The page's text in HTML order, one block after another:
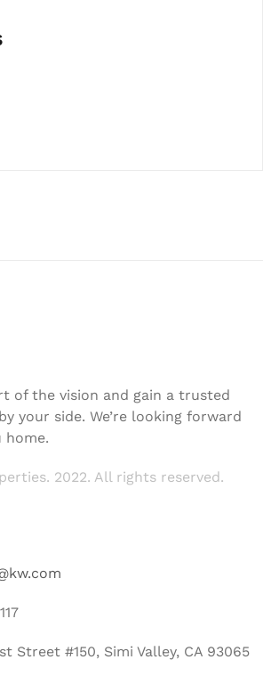
of the vision and gain a trusted
your side. We’re looking forward
home.
2022. All rights reserved.
Street #150, Simi Valley, CA 93065